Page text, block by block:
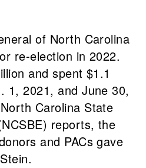
of North Carolina
re-election in 2022.
and spent $1.1
1, 2021, and June 30,
Carolina State
reports, the
and PACs gave